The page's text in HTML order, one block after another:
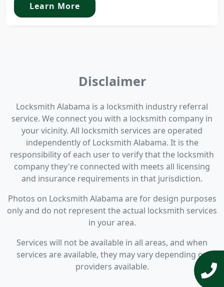
Learn More
Disclaimer
Locksmith Alabama is a locksmith industry referral
service. We connect you with a locksmith company in
your vicinity. All locksmith services are operated
independently of Locksmith Alabama. It is the
responsibility of each user to verify that the locksmith
company they're connected with meets all licensing
and insurance requirements in that jurisdiction.
Photos on Locksmith Alabama are for design purposes
only and do not represent the actual locksmith services
in your area.
Services will not be available in all areas, and when
services are available, they may vary depending on
providers available.